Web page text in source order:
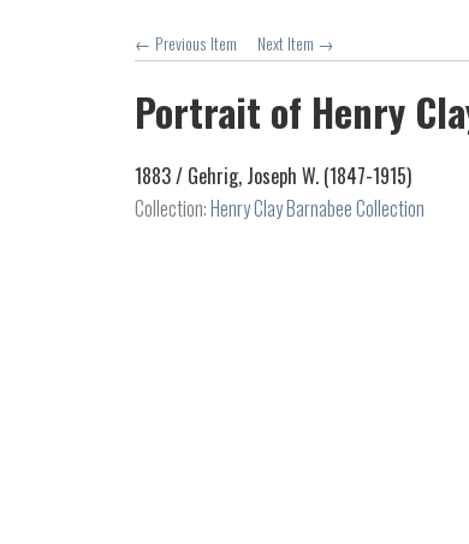
← Previous Item Next Item →
Portrait of Henry
1883 / Gehrig, Joseph W. (1847-1915)
Collection:Henry Clay Barnabee Collection